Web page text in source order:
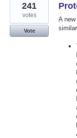
A
241
votes
Vote